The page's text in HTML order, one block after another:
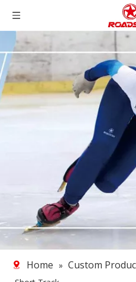
Home » Custom